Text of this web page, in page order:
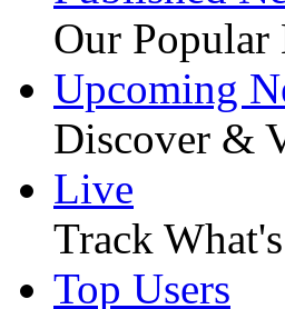
Our Popular
Upcoming
Discover &
Live
Track
Top Users